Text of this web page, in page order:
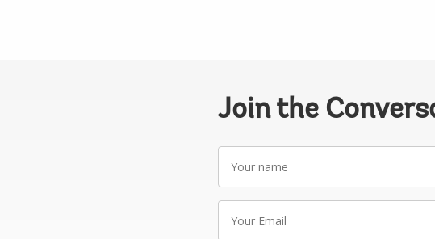
Join the
name
Email